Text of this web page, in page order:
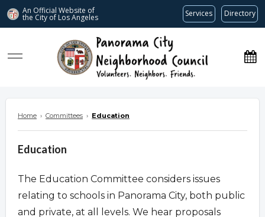
An Official Website of
the City of Los Angeles Services Directory
www.panoramacitync.org
Home › Committees › Education
Education
The Education Committee considers issues
relating to schools in Panorama City, both public
and private, at all levels. We hear proposals